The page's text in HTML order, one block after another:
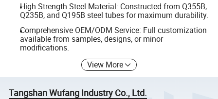
High Strength Steel Material: Constructed from Q355B,
Q235B, and Q195B steel tubes for maximum durability.
Comprehensive OEM/ODM Service: Full customization
available from samples, designs, or minor
modifications.
View More
Tangshan Wufang Industry Co., Ltd.